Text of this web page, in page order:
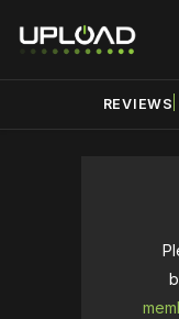
REVIEWS